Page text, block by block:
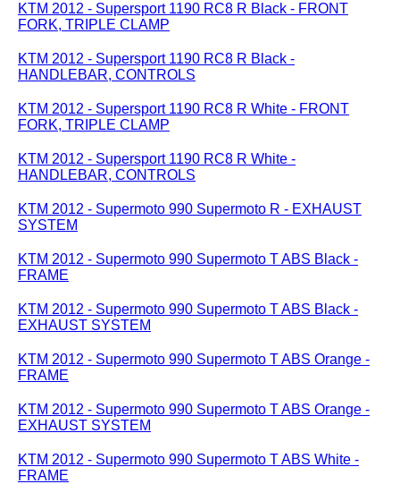
KTM 2012 - Supersport 1190 RC8 R Black - FRONT
FORK, TRIPLE CLAMP
KTM 2012 - Supersport 1190 RC8 R Black -
HANDLEBAR, CONTROLS
KTM 2012 - Supersport 1190 RC8 R White - FRONT
FORK, TRIPLE CLAMP
KTM 2012 - Supersport 1190 RC8 R White -
HANDLEBAR, CONTROLS
KTM 2012 - Supermoto 990 Supermoto R - EXHAUST
SYSTEM
KTM 2012 - Supermoto 990 Supermoto T ABS Black -
FRAME
KTM 2012 - Supermoto 990 Supermoto T ABS Black -
EXHAUST SYSTEM
KTM 2012 - Supermoto 990 Supermoto T ABS Orange -
FRAME
KTM 2012 - Supermoto 990 Supermoto T ABS Orange -
EXHAUST SYSTEM
KTM 2012 - Supermoto 990 Supermoto T ABS White -
FRAME